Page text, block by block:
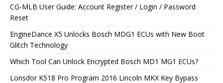
CG-MLB User Guide: Account Register / Login / Password
Reset
EngineDance X5 Unlocks Bosch MDG1 ECUs with New Boot
Glitch Technology
Which Tool Can Unlock Encrypted Bosch MD1 MG1 ECUs?
Lonsdor K518 Pro Program 2016 Lincoln MKX Key Bypass